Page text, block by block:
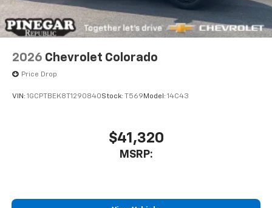
2026 Chevrolet Colorado
Price Drop
VIN: 1GCPTBEK8T1290840Stock: T569 Model: 14C43
$41,320
MSRP: